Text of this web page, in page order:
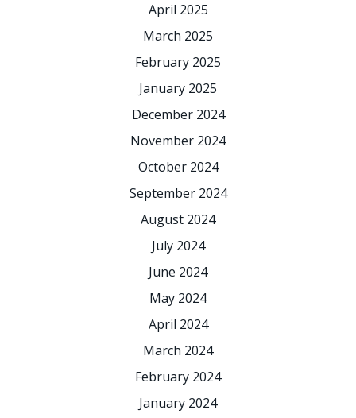
April 2025
March 2025
February 2025
January 2025
December 2024
November 2024
October 2024
September 2024
August 2024
July 2024
June 2024
May 2024
April 2024
March 2024
February 2024
January 2024